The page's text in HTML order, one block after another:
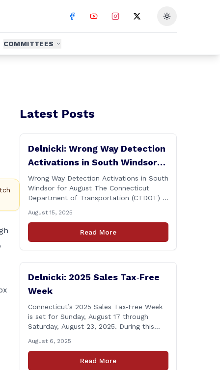
Toggle theme
COMMITTEES
Latest Posts
Delnicki: Wrong Way Detection
Activations in South Windsor
for August
Wrong Way Detection Activations in South
Windsor for August The Connecticut
Department of Transportation (CTDOT) is
activations will take place in South
Windsor starting the week of August 18,
2025. This project is scheduled to occur
August 15, 2025
Read More
Delnicki: 2025 Sales Tax‑Free
Week
Connecticut’s 2025 Sales Tax‑Free Week
is set for Sunday, August 17 through
Saturday, August 23, 2025. During this
priced under $100 per item can be
purchased tax‑exempt, saving buyers the
state’s usual 6.35% sales tax when the
August 6, 2025
Read More